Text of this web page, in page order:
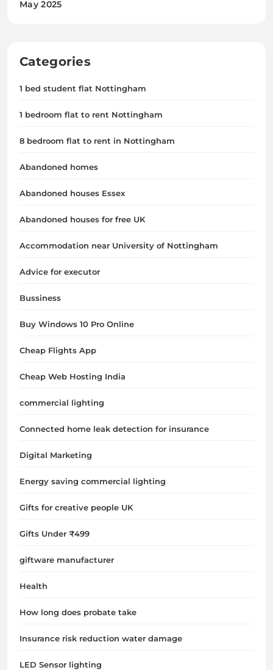
May 2025
Categories
1 bed student flat Nottingham
1 bedroom flat to rent Nottingham
8 bedroom flat to rent in Nottingham
Abandoned homes
Abandoned houses Essex
Abandoned houses for free UK
Accommodation near University of Nottingham
Advice for executor
Bussiness
Buy Windows 10 Pro Online
Cheap Flights App
Cheap Web Hosting India
commercial lighting
Connected home leak detection for insurance
Digital Marketing
Energy saving commercial lighting
Gifts for creative people UK
Gifts Under ₹499
giftware manufacturer
Health
How long does probate take
Insurance risk reduction water damage
LED Sensor lighting